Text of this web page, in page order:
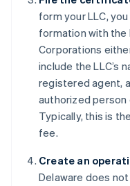
form your LLC,
formation with the
Corporations
include the LLC’s
registered agent,
authorized
Typically, this is
fee.
Create an
Delaware does